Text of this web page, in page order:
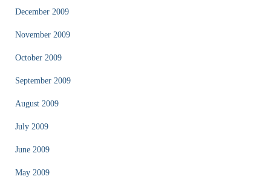
December 2009
November 2009
October 2009
September 2009
August 2009
July 2009
June 2009
May 2009